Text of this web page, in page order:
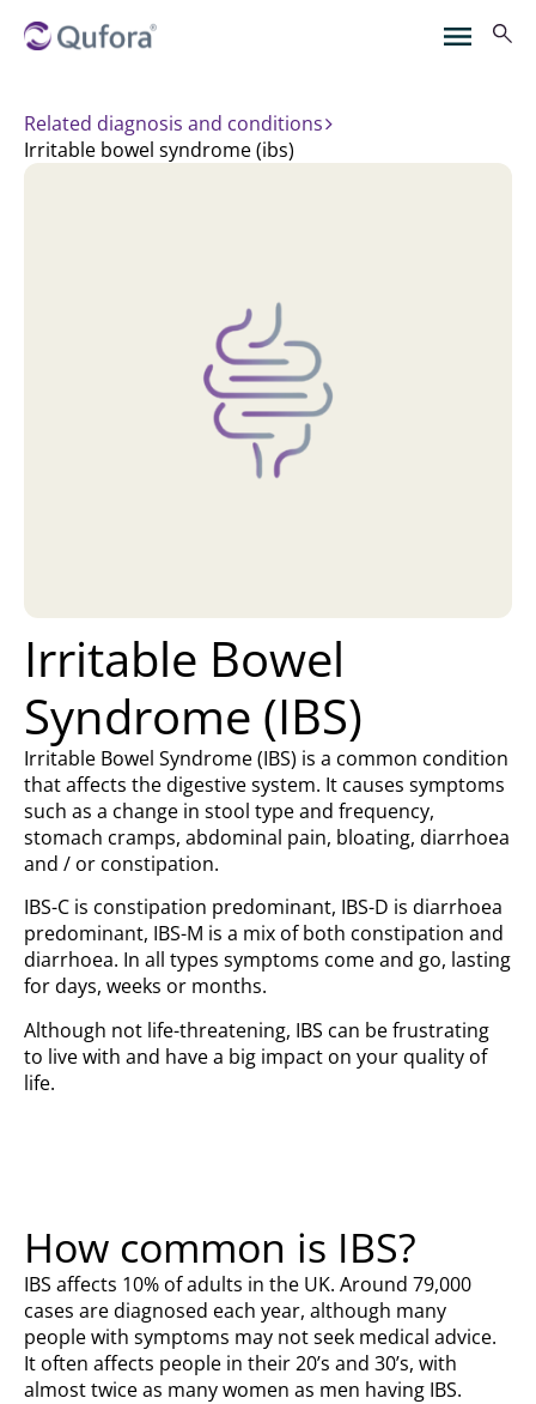
Related diagnosis and conditions
irritable bowel syndrome (ibs)
Irritable Bowel
Syndrome (IBS)
Irritable Bowel Syndrome (IBS) is a common condition
that affects the digestive system. It causes symptoms
such as a change in stool type and frequency,
stomach cramps, abdominal pain, bloating, diarrhoea
and / or constipation.
IBS-C is constipation predominant, IBS-D is diarrhoea
predominant, IBS-M is a mix of both constipation and
diarrhoea. In all types symptoms come and go, lasting
for days, weeks or months.
Although not life-threatening, IBS can be frustrating
to live with and have a big impact on your quality of
life.
How common is IBS?
IBS affects 10% of adults in the UK. Around 79,000
cases are diagnosed each year, although many
people with symptoms may not seek medical advice.
It often affects people in their 20’s and 30’s, with
almost twice as many women as men having IBS.